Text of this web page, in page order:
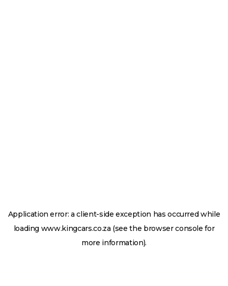
Application error: aclient-side exception has occurred while
loading www.kingcars.co.za (see the browser console for
more information).